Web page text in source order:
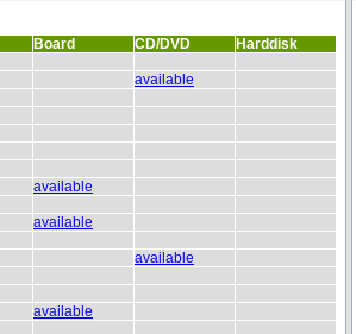
Board CD/DVD
Harddisk
available
available
available
available
available